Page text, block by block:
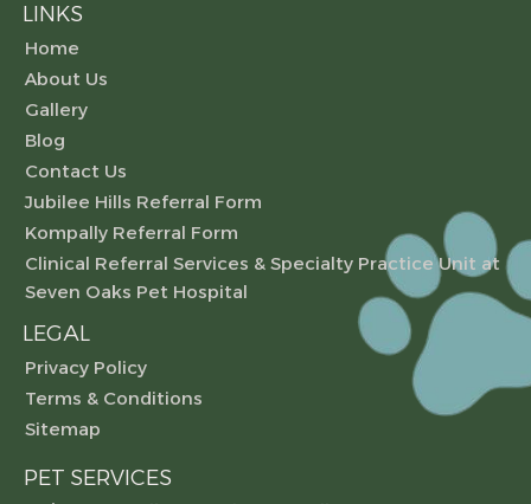
LINKS
Home
About Us
Gallery
Blog
Contact Us
Jubilee Hills Referral Form
Kompally Referral Form
Clinical Referral Services & Specialty Practice Unit at
Seven Oaks Pet Hospital
LEGAL
Privacy Policy
Terms & Conditions
Sitemap
PET SERVICES